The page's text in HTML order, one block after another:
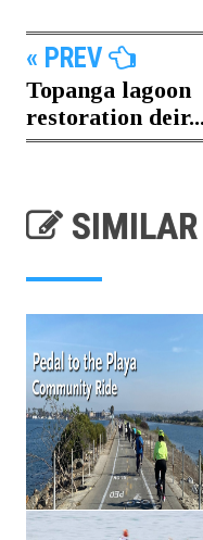
« PREV
Topanga lagoon
restoration deir...